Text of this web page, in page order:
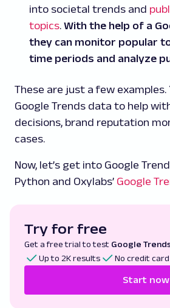
into societal trends and
topics. With the help of a
they can monitor popular
time periods and analyze
These are just a few examples.
Google Trends data to help
decisions, brand reputation
cases.
Now, let’s get into Google
Python and Oxylabs’ Google
Try for free
Get a free trial to test Google
Up to 2K results
No credit
Start now